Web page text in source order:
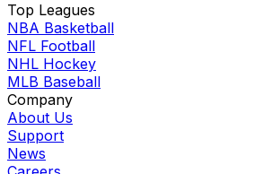
Top Leagues
NBA Basketball
NFL Football
NHL Hockey
MLB Baseball
Company
About Us
Support
News